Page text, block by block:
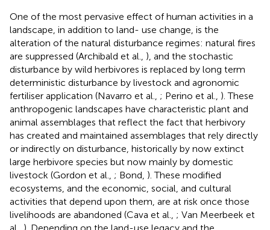
One of the most pervasive effect of human activities in a
landscape, in addition to land- use change, is the
alteration of the natural disturbance regimes: natural fires
are suppressed (Archibald et al., ), and the stochastic
disturbance by wild herbivores is replaced by long term
deterministic disturbance by livestock and agronomic
fertiliser application (Navarro et al., ; Perino et al., ). These
anthropogenic landscapes have characteristic plant and
animal assemblages that reflect the fact that herbivory
has created and maintained assemblages that rely directly
or indirectly on disturbance, historically by now extinct
large herbivore species but now mainly by domestic
livestock (Gordon et al., ; Bond, ). These modified
ecosystems, and the economic, social, and cultural
activities that depend upon them, are at risk once those
livelihoods are abandoned (Cava et al., ; Van Meerbeek et
al., ). Depending on the land-use legacy and the